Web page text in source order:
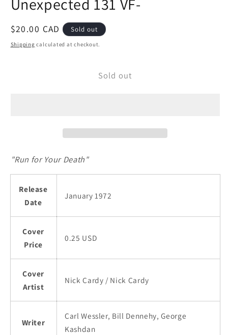
modal
Regular
price
$20.00 CAD Sold out
Shipping calculated at checkout.
Sold out
"Run for Your Death"
Release
Date
January 1972
Cover
Price
0.25 USD
Cover
Artist
Nick Cardy / Nick Cardy
Writer
Carl Wessler, Bill Dennehy, George
Kashdan